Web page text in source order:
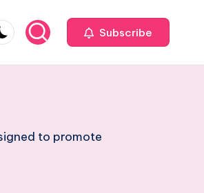
Subscribe
to promote